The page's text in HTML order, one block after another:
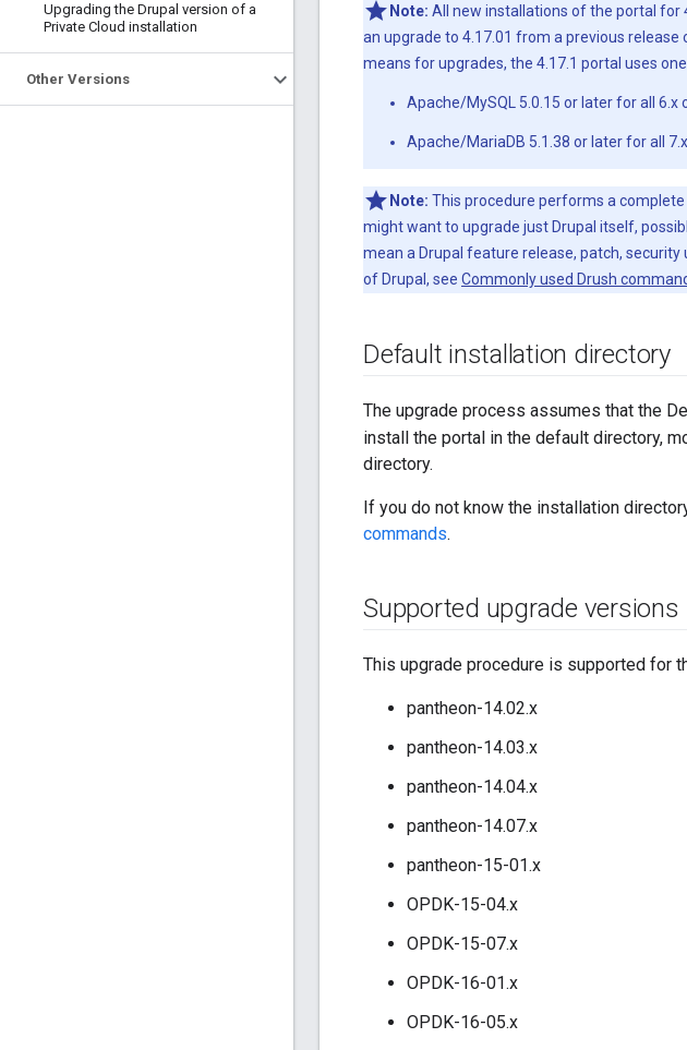
Upgrading the Drupal version of a
Private Cloud installation
Other Versions
Note: All new installations of the portal for
an upgrade to 4.17.01 from a previous
means for upgrades, the 4.17.1 portal uses
Apache/MySQL 5.0.15 or later for all 6.x
Apache/MariaDB 5.1.38 or later for all
Note: This procedure performs a
might want to upgrade just Drupal itself,
mean a Drupal feature release, patch,
of Drupal, see Commonly used Drush
Default installation directory
The upgrade process assumes that the
install the portal in the default directory,
directory.
If you do not know the installation
commands.
Supported upgrade versions
This upgrade procedure is supported for
pantheon-14.02.x
pantheon-14.03.x
pantheon-14.04.x
pantheon-14.07.x
pantheon-15-01.x
OPDK-15-04.x
OPDK-15-07.x
OPDK-16-01.x
OPDK-16-05.x